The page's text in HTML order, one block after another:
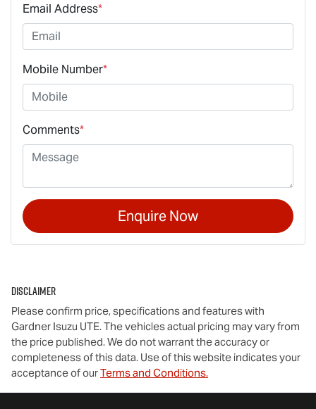
Email Address*
Mobile Number*
Comments*
Enquire Now
Disclaimer
Please confirm price, specifications and features with
Gardner Isuzu UTE. The vehicles actual pricing may vary from
the price published. We do not warrant the accuracy or
completeness of this data. Use of this website indicates your
acceptance of ourTerms and Conditions.